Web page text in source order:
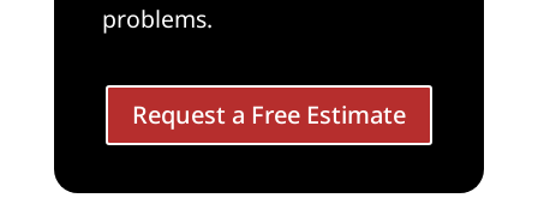
problems.
Request a Free Estimate